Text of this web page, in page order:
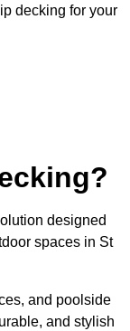
decking for your
designed
spaces in St
and poolside
and stylish